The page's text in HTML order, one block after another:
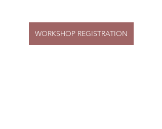
WORKSHOP REGISTRATION